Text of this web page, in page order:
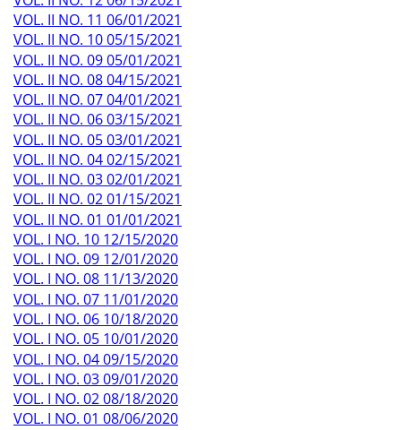
VOL. II NO. 11 06/01/2021
VOL. II NO. 10 05/15/2021
VOL. II NO. 09 05/01/2021
VOL. II NO. 08 04/15/2021
VOL. II NO. 07 04/01/2021
VOL. II NO. 06 03/15/2021
VOL. II NO. 05 03/01/2021
VOL. II NO. 04 02/15/2021
VOL. II NO. 03 02/01/2021
VOL. II NO. 02 01/15/2021
VOL. II NO. 01 01/01/2021
VOL. I NO. 10 12/15/2020
VOL. I NO. 09 12/01/2020
VOL. I NO. 08 11/13/2020
VOL. I NO. 07 11/01/2020
VOL. I NO. 06 10/18/2020
VOL. I NO. 05 10/01/2020
VOL. I NO. 04 09/15/2020
VOL. I NO. 03 09/01/2020
VOL. I NO. 02 08/18/2020
VOL. I NO. 01 08/06/2020